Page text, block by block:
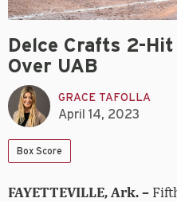
Delce Crafts 2-
Over UAB
GRACE TAFOLLA
April 14, 2023
Box Score
FAYETTEVILLE, Ark. –